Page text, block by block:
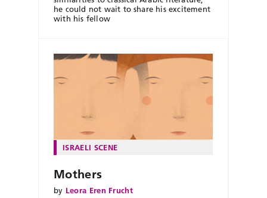
he could not wait to share his excitement
with his fellow
ISRAELI SCENE
Mothers
by Leora Eren Frucht